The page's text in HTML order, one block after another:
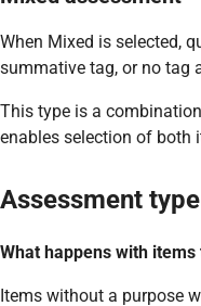
When Mixed is selected,
summative tag, or no tag
This type is a
enables selection of both
Assessment
What happens with
Items without a purpose